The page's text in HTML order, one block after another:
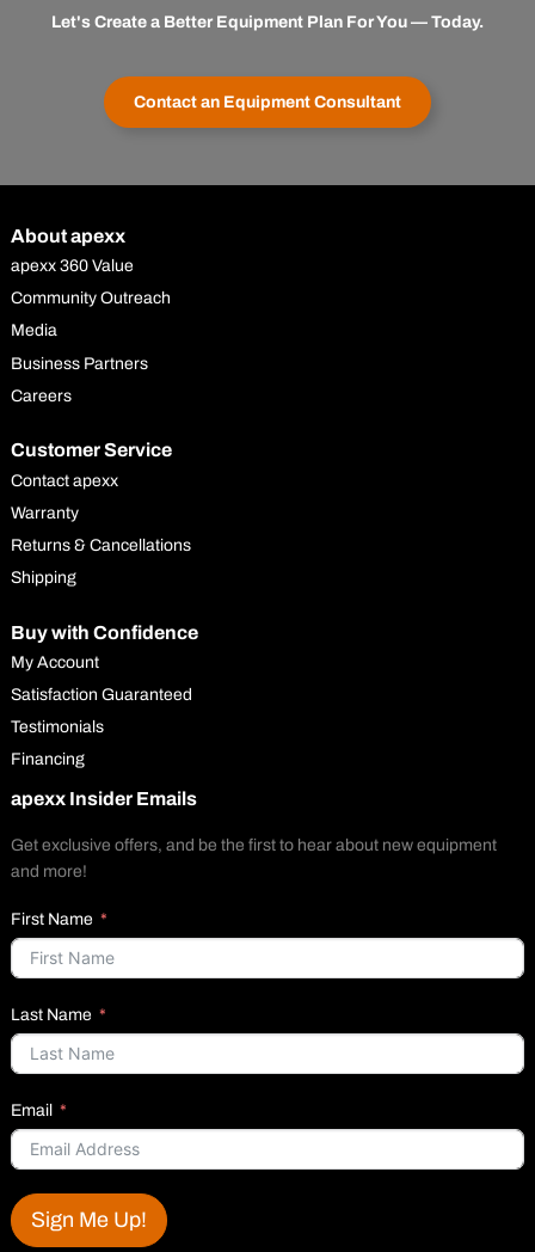
Let's Create a Better Equipment Plan For You — Today.
Contact an Equipment Consultant
About apexx
apexx 360 Value
Community Outreach
Media
Business Partners
Careers
Customer Service
Contact apexx
Warranty
Returns & Cancellations
Shipping
Buy with Confidence
My Account
Satisfaction Guaranteed
Testimonials
Financing
apexx Insider Emails
Get exclusive offers, and be the first to hear about new equipment
and more!
First Name
Last Name
Email
Sign Me Up!